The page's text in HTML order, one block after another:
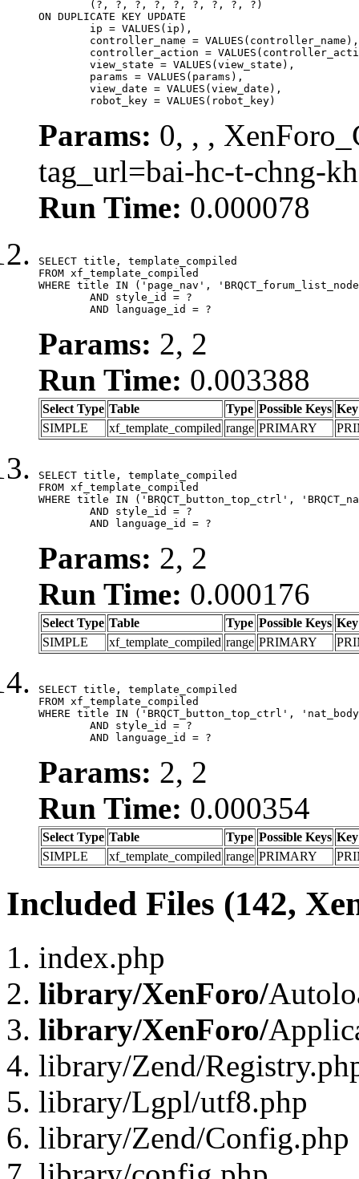
ON DUPLICATE KEY UPDATE
	robot_key = VALUES(robot_key)
Params: 0, , ,
tag_url=bai-hc-t-chng-
Run Time: 0.000078
SELECT title, template_compiled
FROM xf_template_compiled
WHERE title IN ('page_nav',
	AND language_id = ?
Params: 2, 2
Run Time: 0.003388
Select Type Table Type Possible Keys Key
SIMPLE
xf_template_compiled range PRIMARY
SELECT title, template_compiled
FROM xf_template_compiled
WHERE title IN ('BRQCT_button_top_ctrl',
	AND language_id = ?
Params: 2, 2
Run Time: 0.000176
Select Type Table Type Possible Keys Key
SIMPLE
xf_template_compiled range PRIMARY
SELECT title, template_compiled
FROM xf_template_compiled
WHERE title IN ('BRQCT_button_top_ctrl',
	AND language_id = ?
Params: 2, 2
Run Time: 0.000354
Select Type Table Type Possible Keys Key
SIMPLE
xf_template_compiled range PRIMARY
Included Files (142,
index.php
library/XenForo/
library/XenForo/
library/Zend/
library/Lgpl/utf8.php
library/Zend/Config.php